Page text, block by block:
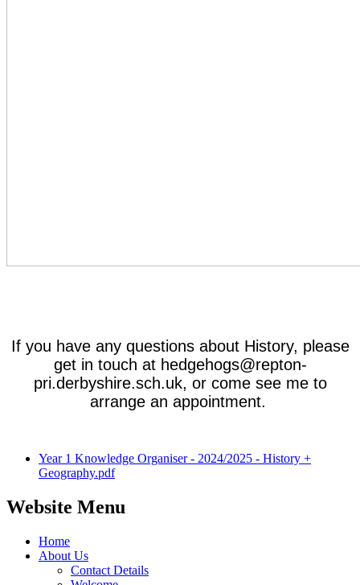
If you have any questions about History, please
get in touch at hedgehogs@repton-
pri.derbyshire.sch.uk, or come see me to
arrange an appointment.
Year 1 Knowledge Organiser - 2024/2025 - History +
Geography.pdf
Website Menu
Home
About Us
Contact Details